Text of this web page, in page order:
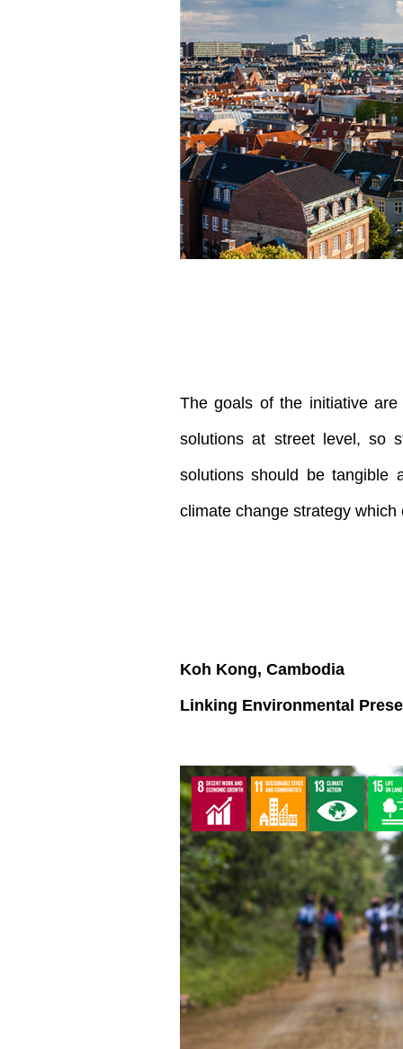
The goals of the initiative
solutions at street level, so
solutions should be tangible
climate change strategy
Koh Kong, Cambodia
Linking Environmental